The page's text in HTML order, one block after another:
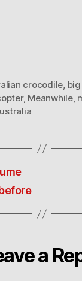
crocodile,
, Meanwhile,
a